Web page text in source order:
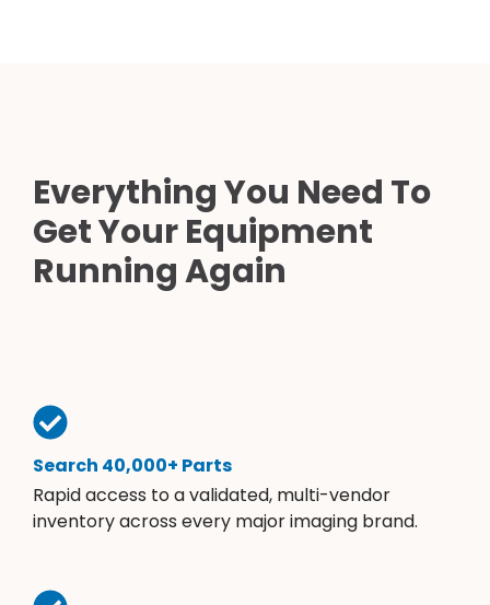
Everything You Need To
Get Your Equipment
Running Again
Search 40,000+ Parts
Rapid access to a validated, multi-vendor
inventory across every major imaging brand.